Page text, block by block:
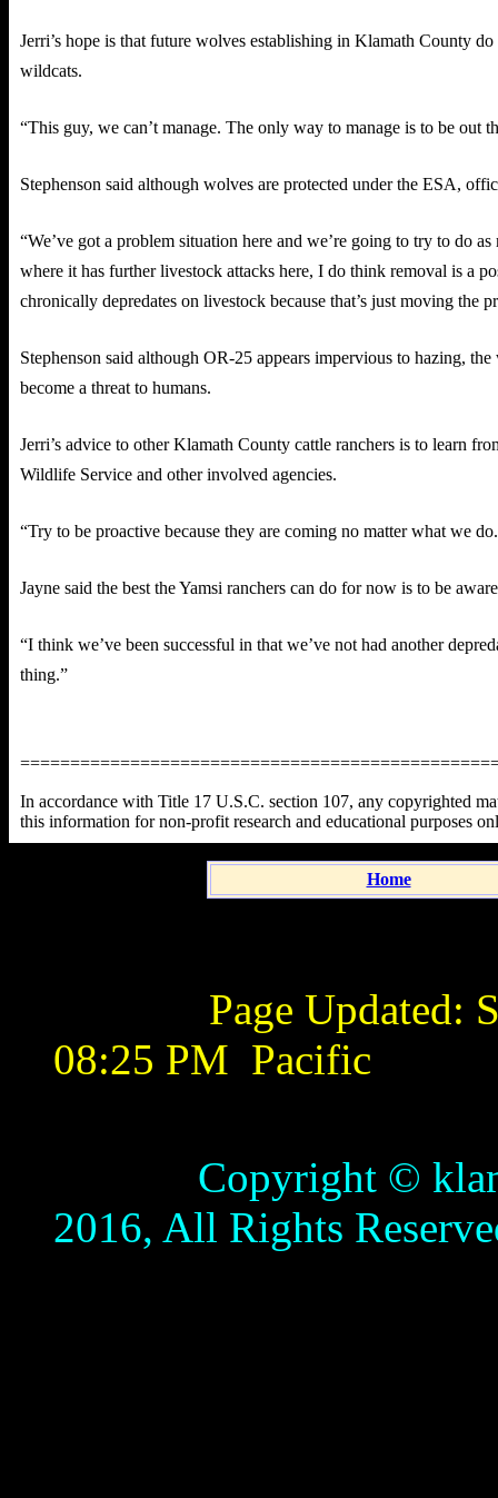
Jerri’s hope is that future wolves establishing in Klamath County
wildcats.
“This guy, we can’t manage. The only way to manage is to be out
Stephenson said although wolves are protected under the ESA,
“We’ve got a problem situation here and we’re going to try to do
where it has further livestock attacks here, I do think removal is a
chronically depredates on livestock because that’s just moving the
Stephenson said although OR-25 appears impervious to hazing,
become a threat to humans.
Jerri’s advice to other Klamath County cattle ranchers is to learn
Wildlife Service and other involved agencies.
“Try to be proactive because they are coming no matter what we
Jayne said the best the Yamsi ranchers can do for now is to be
“I think we’ve been successful in that we’ve not had another
thing.”
In accordance with Title 17 U.S.C. section 107, any copyrighted
this information for non-profit research and educational purposes
Home
Page Updated:
08:25 PM Pacific
Copyright ©
2016, All Rights